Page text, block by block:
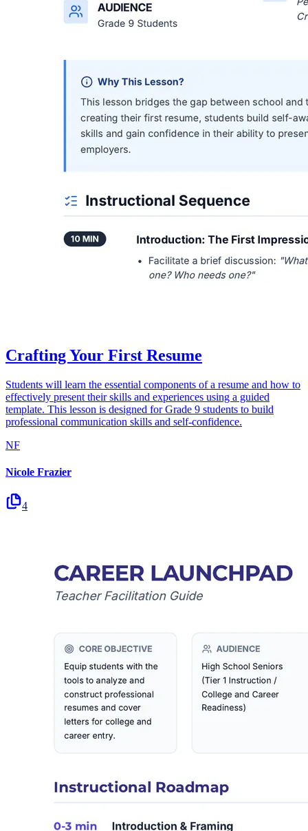
Crafting Your First Resume
Students will learn the essential components of a resume and how to
effectively present their skills and experiences using a guided
template. This lesson is designed for Grade 9 students to build
professional communication skills and self-confidence.
NF
Nicole Frazier
4